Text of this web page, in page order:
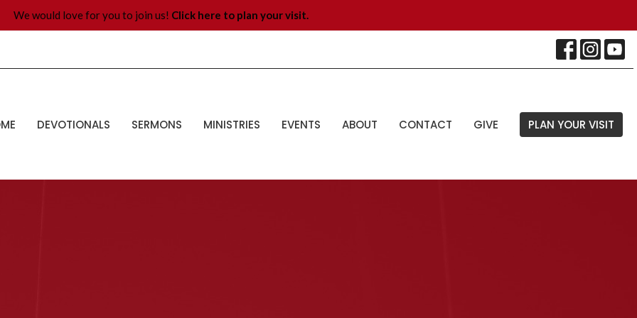
We would love for you to join us! Click here to plan your visit.
DEVOTIONALS SERMONS MINISTRIES EVENTS ABOUT CONTACT GIVE PLAN YOUR VISIT